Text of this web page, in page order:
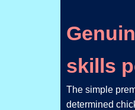
skills
The simple
determined